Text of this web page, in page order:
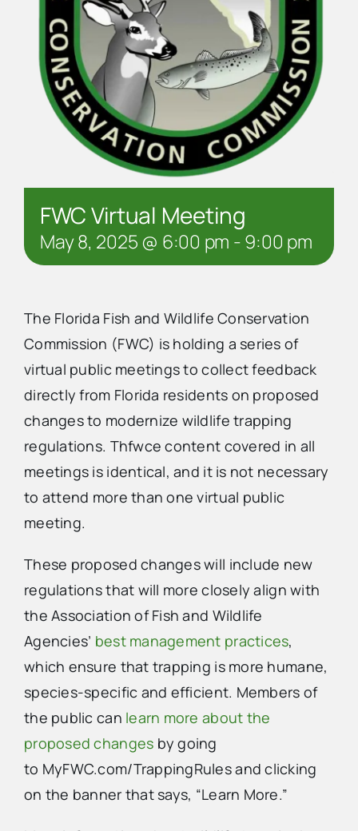
FWC Virtual Meeting
May 8, 2025 @ 6:00 pm -9:00 pm
The Florida Fish and Wildlife Conservation
Commission (FWC) is holding a series of
virtual public meetings to collect feedback
directly from Florida residents on proposed
changes to modernize wildlife trapping
regulations. Thfwce content covered in all
meetings is identical, and it is not necessary
to attend more than one virtual public
meeting.
These proposed changes will include new
regulations that will more closely align with
the Association of Fish and Wildlife
Agencies’ best management practices,
which ensure that trapping is more humane,
species-specific and efficient. Members of
the public can learn more about the
proposed changes by going
to MyFWC.com/TrappingRules and clicking
on the banner that says, “Learn More.”